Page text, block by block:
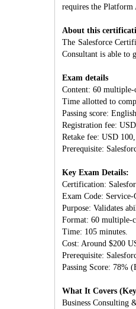
requires the Platform
About this
The Salesforce
Consultant is able to
Exam details
Content: 60 multiple-
Time allotted to
Passing score:
Registration fee:
Retake fee: USD
Prerequisite:
Key Exam Details:
Certification:
Exam Code: Service-
Purpose: Validates
Format: 60 multiple-
Time: 105 minutes.
Cost: Around $200
Prerequisite:
Passing Score: 78%
What It Covers
Business Consulting